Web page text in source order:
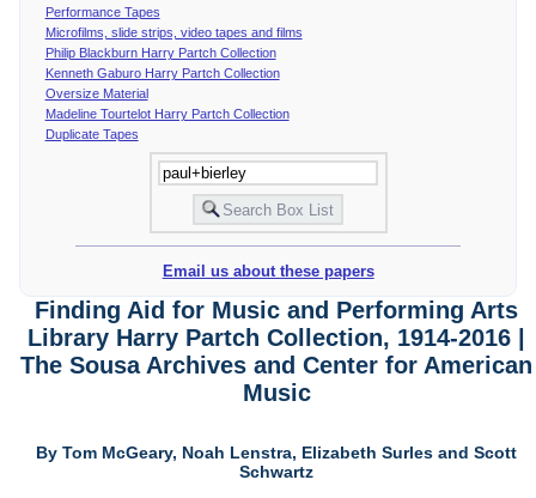
Performance Tapes
Microfilms, slide strips, video tapes and films
Philip Blackburn Harry Partch Collection
Kenneth Gaburo Harry Partch Collection
Oversize Material
Madeline Tourtelot Harry Partch Collection
Duplicate Tapes
Email us about these papers
Finding Aid for Music and Performing Arts
Library Harry Partch Collection, 1914-2016 |
The Sousa Archives and Center for American
Music
By Tom McGeary, Noah Lenstra, Elizabeth Surles and Scott
Schwartz